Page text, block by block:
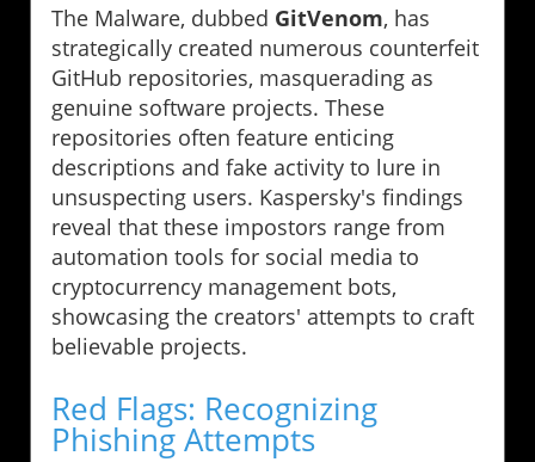
The Malware, dubbed GitVenom, has
strategically created numerous counterfeit
GitHub repositories, masquerading as
genuine software projects. These
repositories often feature enticing
descriptions and fake activity to lure in
unsuspecting users. Kaspersky's findings
reveal that these impostors range from
automation tools for social media to
cryptocurrency management bots,
showcasing the creators' attempts to craft
believable projects.
Red Flags: Recognizing
Phishing Attempts